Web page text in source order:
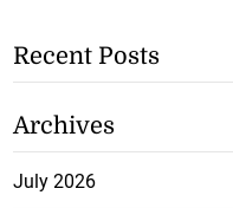
Recent Posts
Archives
July 2026